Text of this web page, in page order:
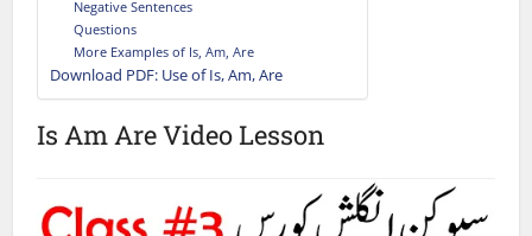
Negative Sentences
Questions
More Examples of Is, Am, Are
Download PDF: Use of Is, Am, Are
Is Am Are Video Lesson